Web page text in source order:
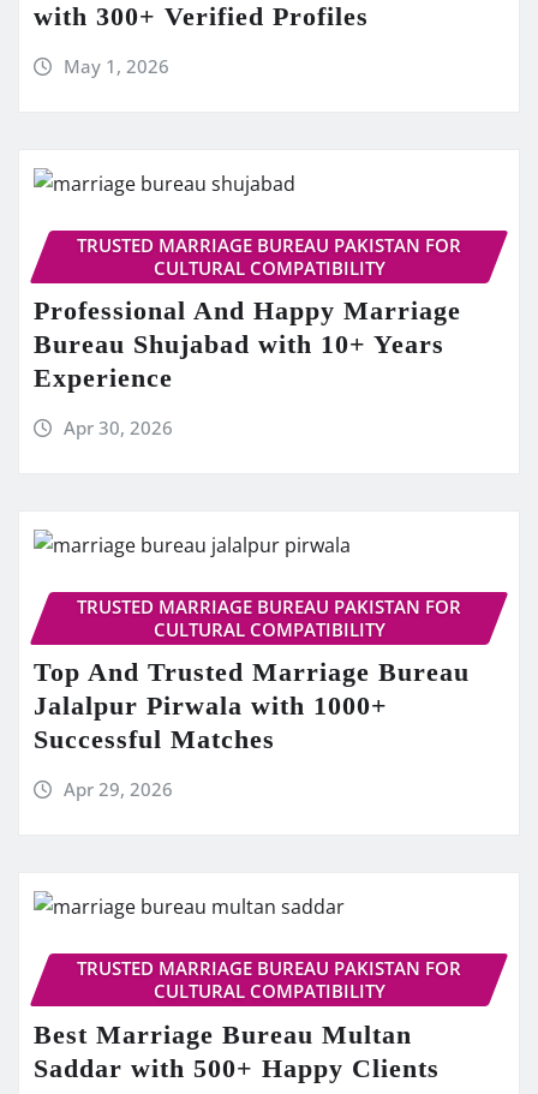
with 300+ Verified Profiles
May 1, 2026
TRUSTED MARRIAGE BUREAU PAKISTAN FOR
CULTURAL COMPATIBILITY
Professional And Happy Marriage
Bureau Shujabad with 10+ Years
Experience
Apr 30, 2026
TRUSTED MARRIAGE BUREAU PAKISTAN FOR
CULTURAL COMPATIBILITY
Top And Trusted Marriage Bureau
Jalalpur Pirwala with 1000+
Successful Matches
Apr 29, 2026
TRUSTED MARRIAGE BUREAU PAKISTAN FOR
CULTURAL COMPATIBILITY
Best Marriage Bureau Multan
Saddar with 500+ Happy Clients